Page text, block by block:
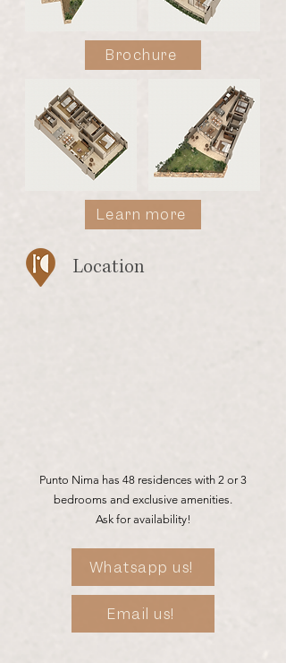
Brochure
Learn more
Location
Punto Nima has 48 residences with 2 or 3
bedrooms and exclusive amenities.
Ask for availability!
Whatsapp us!
Email us!